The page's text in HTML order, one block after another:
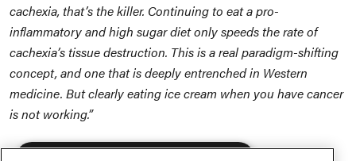
cachexia, that’s the killer. Continuing to eat a pro-
inflammatory and high sugar diet only speeds the rate of
cachexia’s tissue destruction. This is a real paradigm-shifting
concept, and one that is deeply entrenched in Western
medicine. But clearly eating ice cream when you have cancer
is not working.”
We can slug down more sugar in thirty minutes than